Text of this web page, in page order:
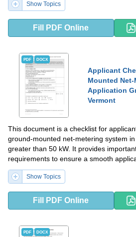
Show Topics
Fill PDF Online
PDF DOCX
Applicant
Mounted
Application
Vermont
This document is a checklist for
ground-mounted net-metering system
greater than 50 kW. It provides
requirements to ensure a smooth
Show Topics
Fill PDF Online
PDF DOCX